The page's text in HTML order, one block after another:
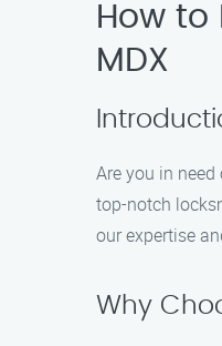
How to
MDX
Are you in
top-notch
our expertise
Why